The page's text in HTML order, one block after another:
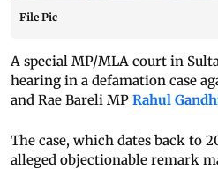
File Pic
A special MP/MLA court in
hearing in a defamation case
and Rae Bareli MP Rahul
The case, which dates back to
alleged objectionable remark